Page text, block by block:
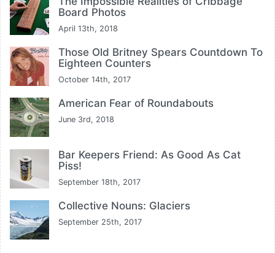
Board Photos
April 13th, 2018
Those Old Britney Spears Countdown To
Eighteen Counters
October 14th, 2017
American Fear of Roundabouts
June 3rd, 2018
Bar Keepers Friend: As Good As Cat
Piss!
September 18th, 2017
Collective Nouns: Glaciers
September 25th, 2017